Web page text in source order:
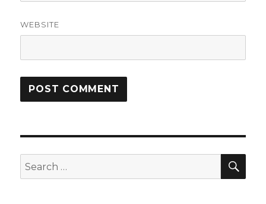
WEBSITE
Search
for: